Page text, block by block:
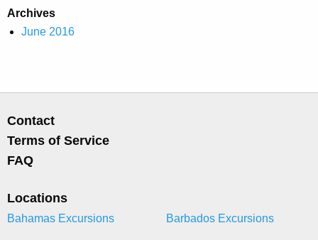
Archives
June 2016
Contact
Terms of Service
FAQ
Locations
Bahamas Excursions Barbados Excursions